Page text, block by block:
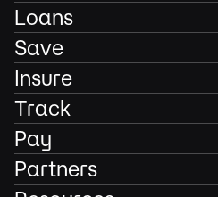
Loans
Save
Insure
Track
Pay
Partners